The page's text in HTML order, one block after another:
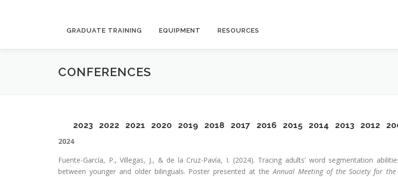
GRADUATE TRAINING EQUIPMENT RESOURCES
CONFERENCES
2023 2022 2021 2020 2019 2018 2017 2016 2015 2014 2013 2012
2024
Fuente-García, P., Villegas, J., & de la Cruz-Pavía, I. (2024). Tracing adults’ word segmentation
between younger and older bilinguals. Poster presented at the Annual Meeting of the Society for